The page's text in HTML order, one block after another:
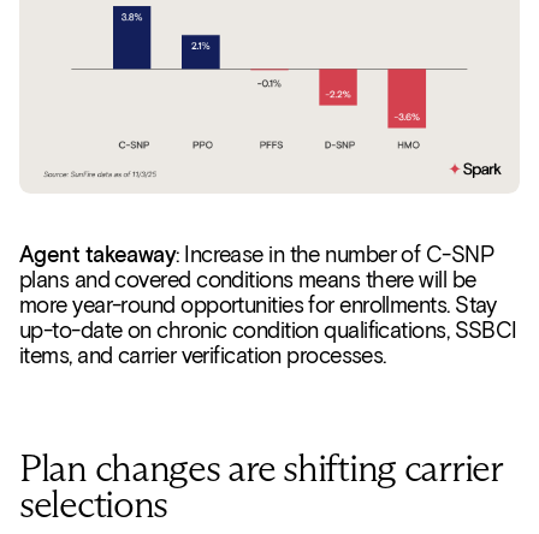
Agent takeaway: Increase in the number of C-SNP
plans and covered conditions means there will be
more year-round opportunities for enrollments. Stay
up-to-date on chronic condition qualifications, SSBCI
items, and carrier verification processes.
Plan changes are shifting carrier
selections